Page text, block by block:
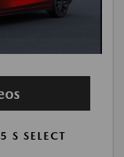
SELECT